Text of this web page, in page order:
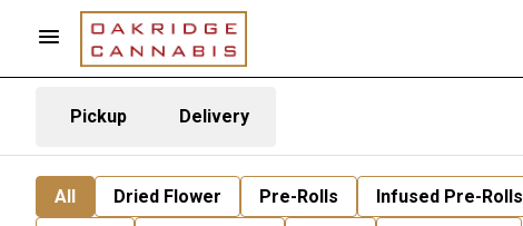
Pickup Delivery
All Dried Flower Pre-Rolls Infused Pre-Rolls